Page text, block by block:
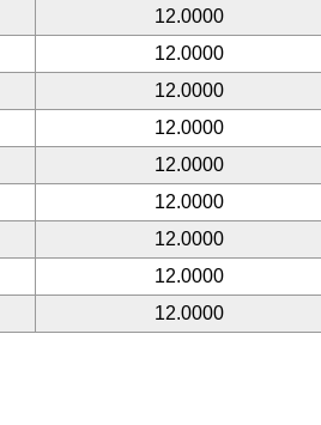
12.0000
12.0000
12.0000
12.0000
12.0000
12.0000
12.0000
12.0000
12.0000